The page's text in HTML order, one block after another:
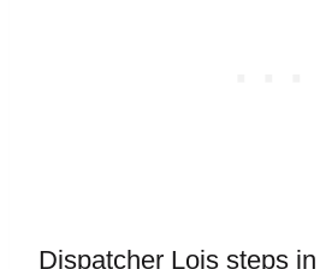
Dispatcher Lois steps